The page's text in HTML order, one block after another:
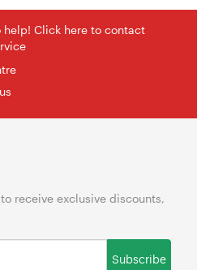
help! Click here to contact
receive exclusive discounts,
Subscribe